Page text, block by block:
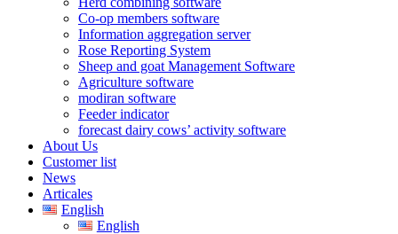
Co-op members software
Information aggregation server
Rose Reporting System
Sheep and goat Management Software
Agriculture software
modiran software
Feeder indicator
forecast dairy cows’ activity software
About Us
Customer list
News
Articales
English
English